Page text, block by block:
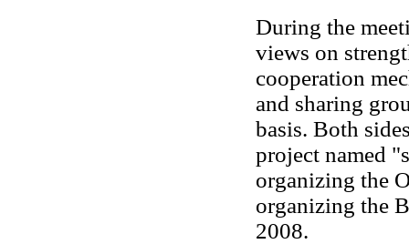
During the
views on
cooperation
and sharing
basis. Both
project named
organizing the
organizing the
2008.